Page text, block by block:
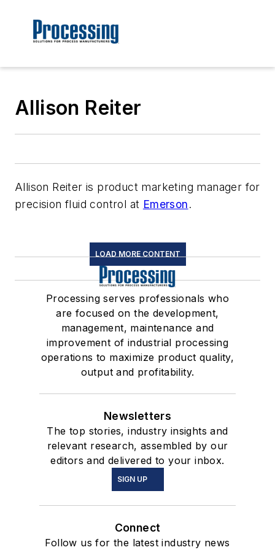
Allison Reiter
Allison Reiter is product marketing manager for
precision fluid control at Emerson.
LOAD MORE CONTENT
Processing serves professionals who
are focused on the development,
management, maintenance and
improvement of industrial processing
operations to maximize product quality,
output and profitability.
Newsletters
The top stories, industry insights and
relevant research, assembled by our
editors and delivered to your inbox.
SIGN UP
Connect
Follow us for the latest industry news